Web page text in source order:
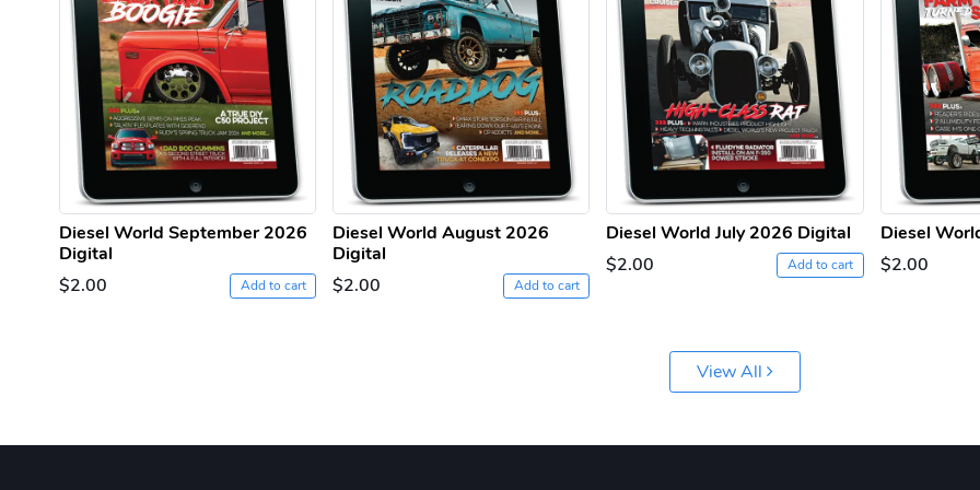
Diesel World September 2026
Digital
$2.00
Add to cart
Diesel World August 2026
Digital
$2.00
Add to cart
Diesel World July 2026 Digital
$2.00
Add to cart
Diesel
$2.00
View All